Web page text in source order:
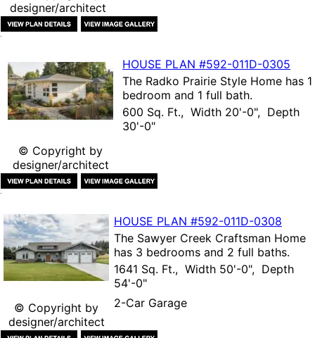
designer/architect
© Copyright by
designer/architect
HOUSE PLAN #592-011D-0305
The Radko Prairie Style Home has 1
bedroom and 1 full bath.
600 Sq. Ft., Width 20'-0", Depth
30'-0"
© Copyright by
designer/architect
HOUSE PLAN #592-011D-0308
The Sawyer Creek Craftsman Home
has 3 bedrooms and 2 full baths.
1641 Sq. Ft., Width 50'-0", Depth
54'-0"
2-Car Garage